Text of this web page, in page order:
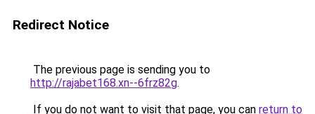
Redirect Notice
The previous page is sending you to
http://rajabet168.xn--6frz82g.
If you do not want to visit that page, you can return to